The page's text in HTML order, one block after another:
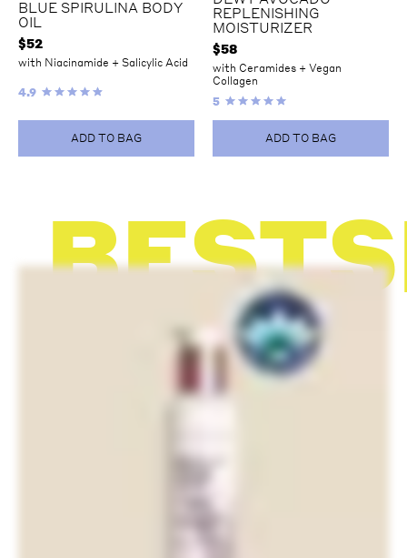
BLUE SPIRULINA BODY
OIL
$52
with Niacinamide + Salicylic Acid
4.9
ADD TO BAG
REPLENISHING
MOISTURIZER
$58
with Ceramides + Vegan
Collagen
5
ADD TO BAG